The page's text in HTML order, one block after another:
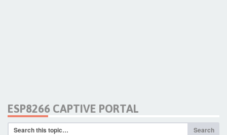
ESP8266 CAPTIVE PORTAL
Search